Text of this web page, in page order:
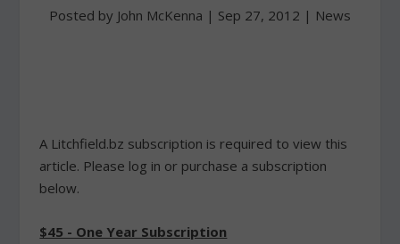
Posted by John McKenna | Sep 27, 2012 | News
A Litchfield.bz subscription is required to view this
article. Please log in or purchase a subscription
below.
$45 - One Year Subscription